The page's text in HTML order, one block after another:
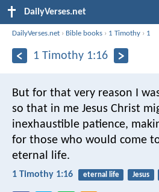
DailyVerses.net
DailyVerses.net › Bible books › 1 Timothy › 1
1 Timothy 1:16
But for that very reason I
so that in me Jesus Christ
inexhaustible patience,
for those who would come
eternal life.
1 Timothy 1:16 eternal life Jesus